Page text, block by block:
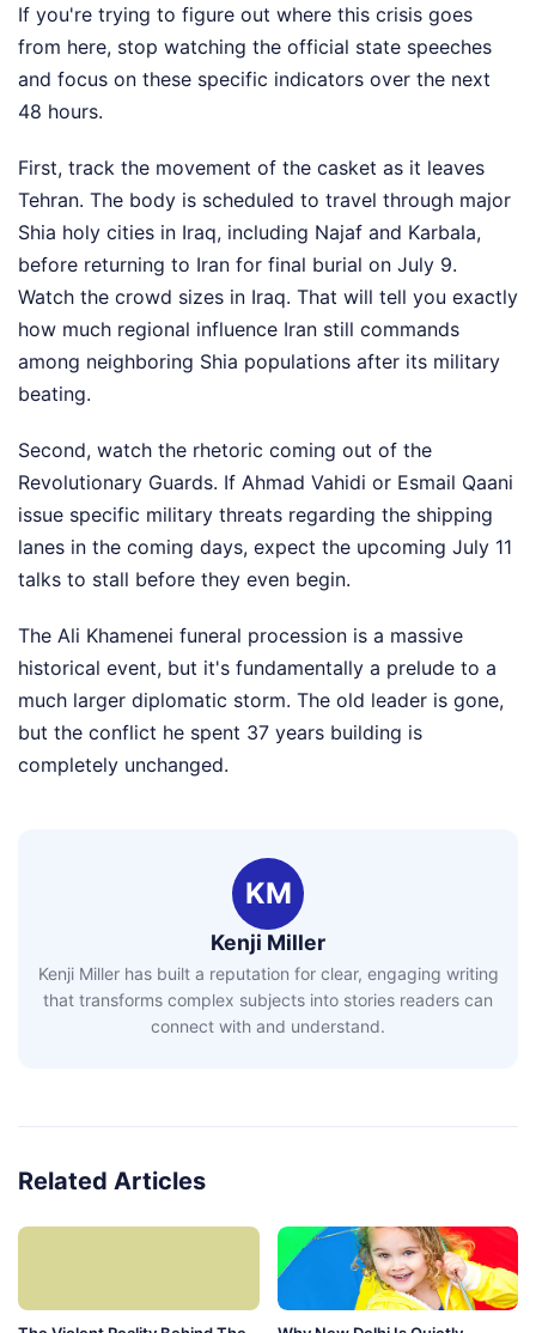
If you're trying to figure out where this crisis goes
from here, stop watching the official state speeches
and focus on these specific indicators over the next
48 hours.
First, track the movement of the casket as it leaves
Tehran. The body is scheduled to travel through major
Shia holy cities in Iraq, including Najaf and Karbala,
before returning to Iran for final burial on July 9.
Watch the crowd sizes in Iraq. That will tell you exactly
how much regional influence Iran still commands
among neighboring Shia populations after its military
beating.
Second, watch the rhetoric coming out of the
Revolutionary Guards. If Ahmad Vahidi or Esmail Qaani
issue specific military threats regarding the shipping
lanes in the coming days, expect the upcoming July 11
talks to stall before they even begin.
The Ali Khamenei funeral procession is a massive
historical event, but it's fundamentally a prelude to a
much larger diplomatic storm. The old leader is gone,
but the conflict he spent 37 years building is
completely unchanged.
KM
Kenji Miller
Kenji Miller has built a reputation for clear, engaging writing
that transforms complex subjects into stories readers can
connect with and understand.
Related Articles